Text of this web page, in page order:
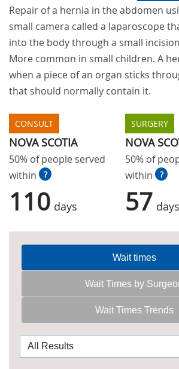
Repair of a hernia in the abdomen
small camera called a laparoscope
into the body through a small
More common in small children. A
when a piece of an organ sticks
that should normally contain it.
CONSULT
NOVA SCOTIA
50% of people served
within
?
110 days
SURGERY
NOVA
50% of
within
?
57 days
Wait times
Wait Times by
Wait Times Trends